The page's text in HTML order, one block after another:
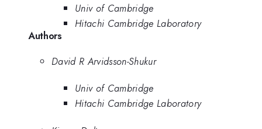
Univ of Cambridge
Hitachi Cambridge Laboratory
Authors
David R Arvidsson-Shukur
Univ of Cambridge
Hitachi Cambridge Laboratory